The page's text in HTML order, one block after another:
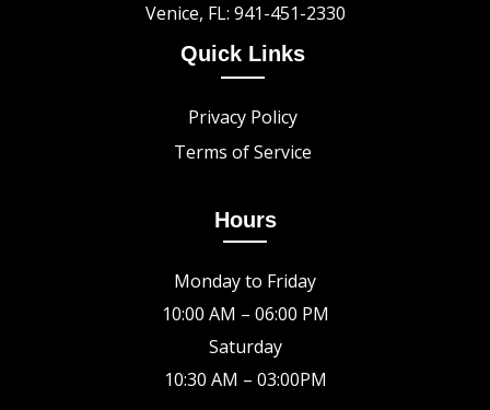
Venice, FL: 941-451-2330
Quick Links
Privacy Policy
Terms of Service
Hours
Monday to Friday
10:00 AM – 06:00 PM
Saturday
10:30 AM – 03:00PM